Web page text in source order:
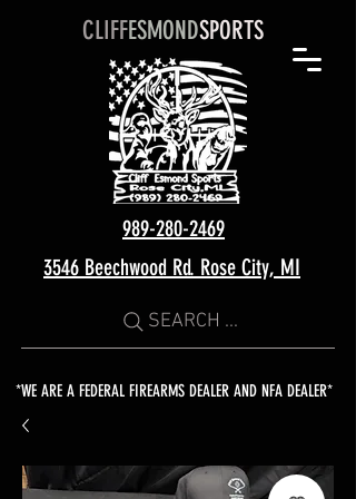
CLIFFESMONDSPORTS
989-280-2469
3546 Beechwood Rd. Rose City, MI
SEARCH ...
*WE ARE A FEDERAL FIREARMS DEALER AND NFA DEALER*